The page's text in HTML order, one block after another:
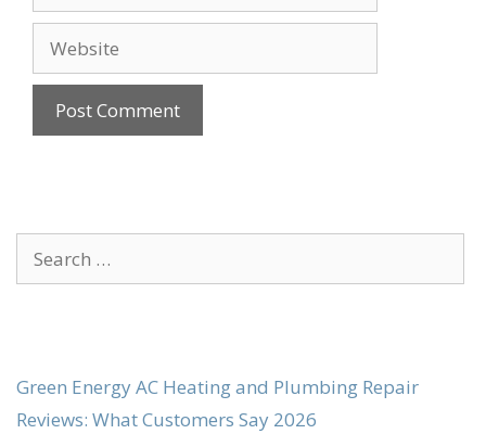
Website
Search
for:
Green Energy AC Heating and Plumbing Repair
Reviews: What Customers Say 2026